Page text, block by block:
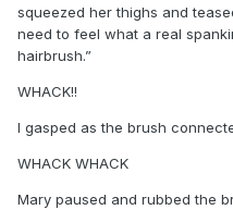
squeezed her thighs and
need to feel what a real
hairbrush.”
WHACK!!
I gasped as the brush
WHACK WHACK
Mary paused and rubbed the